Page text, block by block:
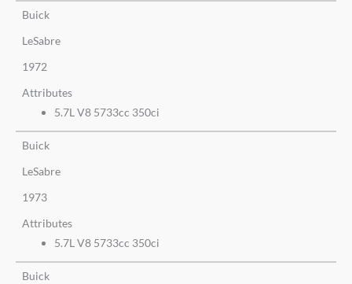
Buick
LeSabre
1972
Attributes
5.7L V8 5733cc 350ci
Buick
LeSabre
1973
Attributes
5.7L V8 5733cc 350ci
Buick